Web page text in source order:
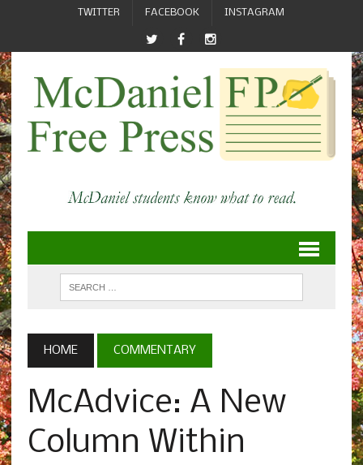
TWITTER FACEBOOK INSTAGRAM
HOME COMMENTARY
McAdvice: A New
Column Within